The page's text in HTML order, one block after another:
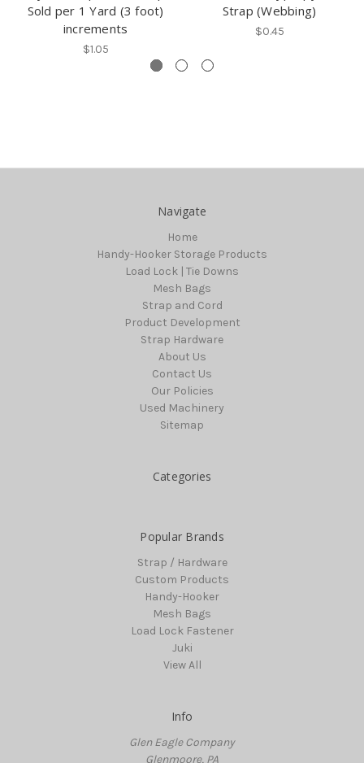
Sold per 1 Yard (3 foot)
increments
$1.05
Strap (Webbing)
$0.45
Navigate
Home
Handy-Hooker Storage Products
Load Lock | Tie Downs
Mesh Bags
Strap and Cord
Product Development
Strap Hardware
About Us
Contact Us
Our Policies
Used Machinery
Sitemap
Categories
Popular Brands
Strap / Hardware
Custom Products
Handy-Hooker
Mesh Bags
Load Lock Fastener
Juki
View All
Info
Glen Eagle Company
Glenmoore, PA